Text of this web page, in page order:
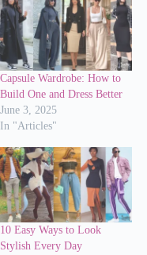
Capsule Wardrobe: How to
Build One and Dress Better
June 3, 2025
In "Articles"
10 Easy Ways to Look
Stylish Every Day